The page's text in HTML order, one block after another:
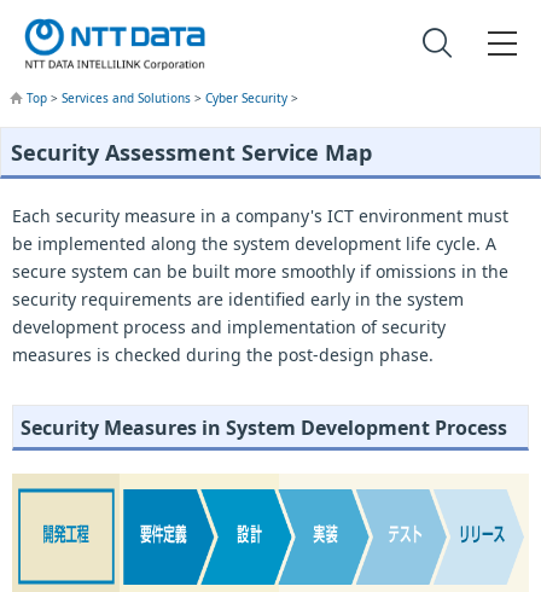
Top > Services and Solutions > Cyber Security >
Security Assessment Service Map
Each security measure in a company's ICT environment must
be implemented along the system development life cycle. A
secure system can be built more smoothly if omissions in the
security requirements are identified early in the system
development process and implementation of security
measures is checked during the post-design phase.
Security Measures in System Development Process